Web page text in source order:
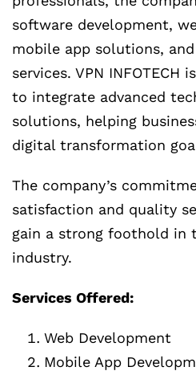
software development,
mobile app solutions,
services. VPN
to integrate advanced
solutions, helping
digital transformation
The company’s
satisfaction and quality
gain a strong foothold in
industry.
Services Offered:
Web Development
Mobile App